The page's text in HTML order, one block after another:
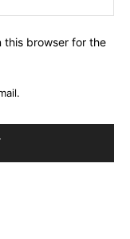
this browser for the